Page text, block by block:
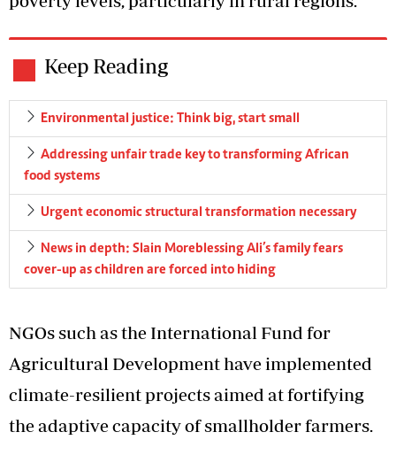
Keep Reading
Environmental justice: Think big, start small
Addressing unfair trade key to transforming African
food systems
Urgent economic structural transformation necessary
News in depth: Slain Moreblessing Ali’s family fears
cover-up as children are forced into hiding
NGOs such as the International Fund for
Agricultural Development have implemented
climate-resilient projects aimed at fortifying
the adaptive capacity of smallholder farmers.